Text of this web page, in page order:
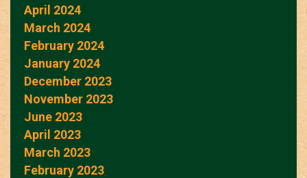
April 2024
March 2024
February 2024
January 2024
December 2023
November 2023
June 2023
April 2023
March 2023
February 2023